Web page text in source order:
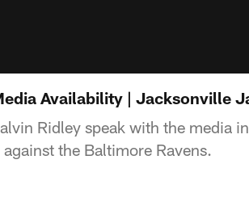
Availability | Jacksonville
Ridley speak with the media
the Baltimore Ravens.